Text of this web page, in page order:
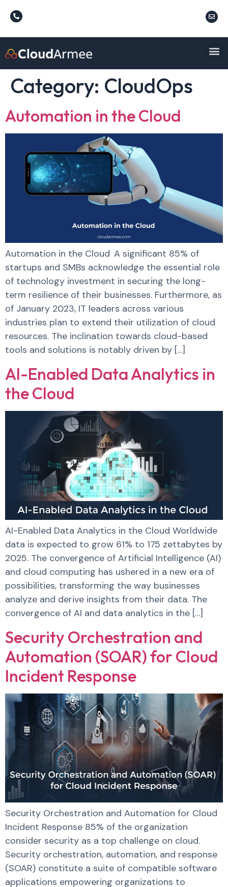
Category: CloudOps
Automation in the Cloud
Automation in the Cloud A significant 85% of
startups and SMBs acknowledge the essential role
of technology investment in securing the long-
term resilience of their businesses. Furthermore, as
of January 2023, IT leaders across various
industries plan to extend their utilization of cloud
resources. The inclination towards cloud-based
tools and solutions is notably driven by […]
AI-Enabled Data Analytics in
the Cloud
AI-Enabled Data Analytics in the Cloud Worldwide
data is expected to grow 61% to 175 zettabytes by
2025. The convergence of Artificial Intelligence (AI)
and cloud computing has ushered in a new era of
possibilities, transforming the way businesses
analyze and derive insights from their data. The
convergence of AI and data analytics in the […]
Security Orchestration and
Automation (SOAR) for Cloud
Incident Response
Security Orchestration and Automation for Cloud
Incident Response 85% of the organization
consider security as a top challenge on cloud.
Security orchestration, automation, and response
(SOAR) constitute a suite of compatible software
applications empowering organizations to